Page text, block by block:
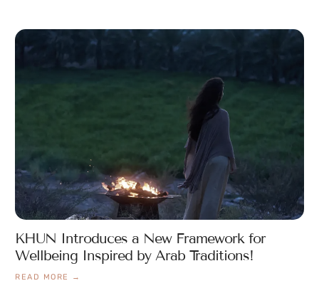
KHUN Introduces a New Framework for
Wellbeing Inspired by Arab Traditions!
READ MORE →